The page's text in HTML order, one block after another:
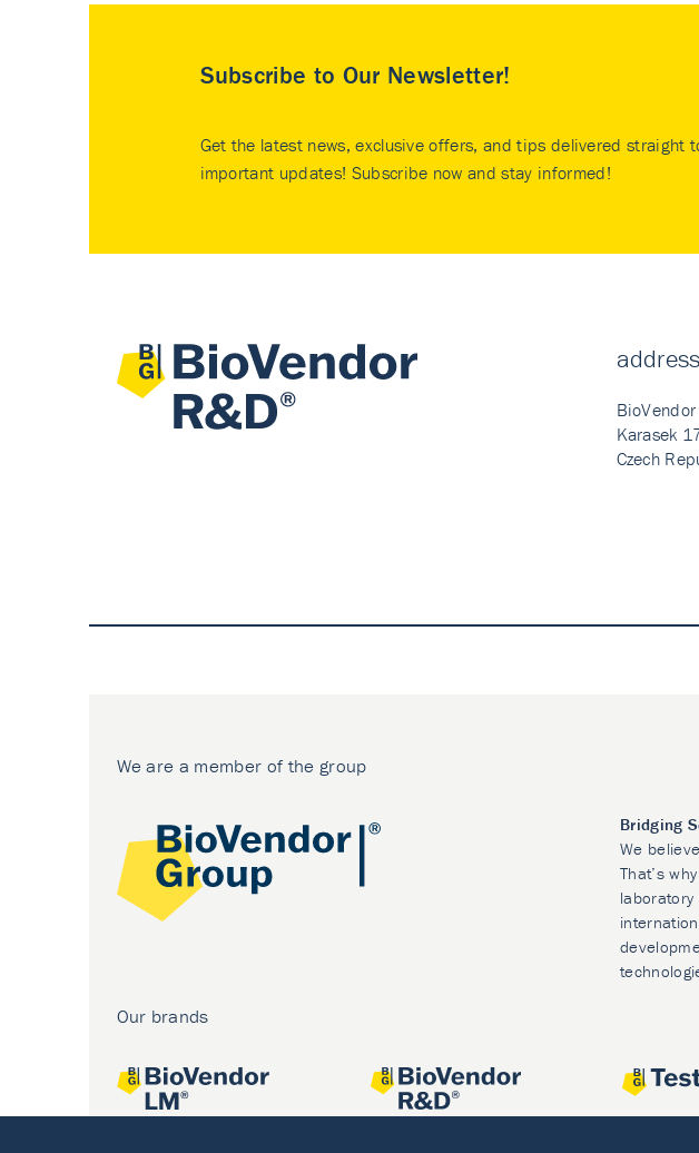
Subscribe to Our Newsletter!
Get the latest news, exclusive offers, and tips delivered straight
important updates! Subscribe now and stay informed!
address
Karasek
Czech
We are a member of the group
Bridging
We
That’s
Our brands